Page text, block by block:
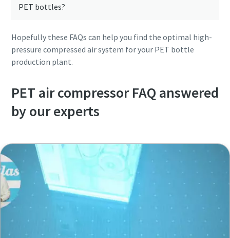
Find out
PET bottles?
Hopefully these FAQs can help you find the optimal high-
pressure compressed air system for your PET bottle
production plant.
PET air compressor FAQ answered
by our experts